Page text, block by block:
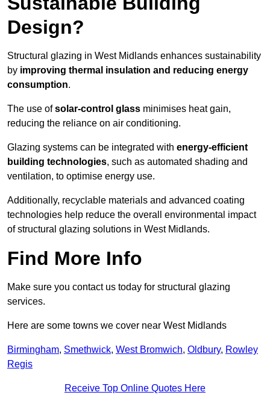
Design?
Structural glazing in West Midlands enhances sustainability
by improving thermal insulation and reducing energy
consumption.
The use ofsolar-control glass minimises heat gain,
reducing the reliance on air conditioning.
Glazing systems can be integrated with energy-efficient
building technologies, such as automated shading and
ventilation, to optimise energy use.
Additionally, recyclable materials and advanced coating
technologies help reduce the overall environmental impact
of structural glazing solutions in West Midlands.
Find More Info
Make sure you contact us today for structural glazing
services.
Here are some towns we cover near West Midlands
Birmingham, Smethwick, West Bromwich, Oldbury, Rowley
Regis
Receive Top Online Quotes Here